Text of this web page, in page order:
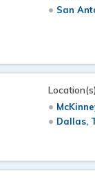
San
Dallas,